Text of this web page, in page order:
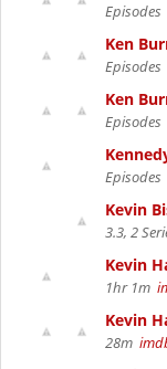
Episodes
Ken
Episodes
Ken
Episodes
Episodes
Kevin
3.3, 2
Kevin
1hr 1m
Kevin
28m